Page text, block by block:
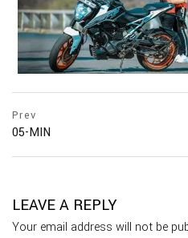
Prev
05-MIN
LEAVE A REPLY
Your email address will not be